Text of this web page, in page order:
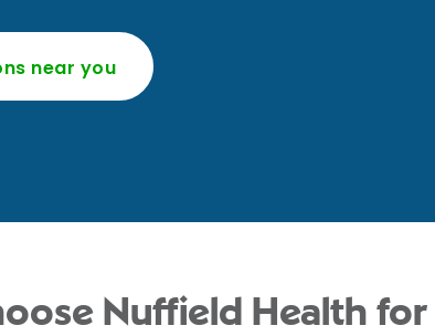
near you
Nuffield Health for